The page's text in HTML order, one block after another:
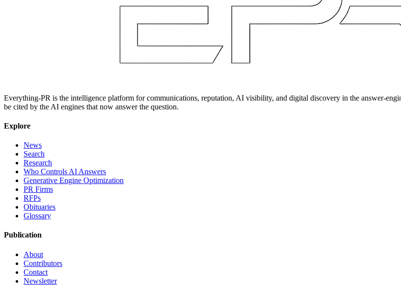
Everything-PR is the intelligence platform for communications, reputation, AI visibility, and digital discovery in the answer-
be cited by the AI engines that now answer the question.
Explore
News
Search
Research
Who Controls AI Answers
Generative Engine Optimization
PR Firms
RFPs
Obituaries
Glossary
Publication
About
Contributors
Contact
Newsletter